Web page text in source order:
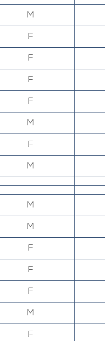
M
F
F
F
F
M
F
M
M
M
F
F
F
M
F